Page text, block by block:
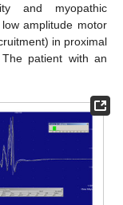
and myopathic
amplitude motor
in proximal
patient with an